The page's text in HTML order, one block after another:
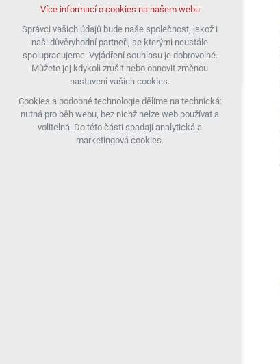
specification
Instalation and
servise
analytická pro anonymizované vyhodnocení
návštěvnosti
marketingová cookies (Google)
Více informací o cookies na našem webu
Přijmout všechny cookies
Odmítnout vše
Více informací o cookies na našem webu
Správci vašich údajů bude naše společnost, jakož i
naši důvěryhodní partneři, se kterými neustále
spolupracujeme. Vyjádření souhlasu je dobrovolné.
Můžete jej kdykoli zrušit nebo obnovit změnou
nastavení vašich cookies.
Cookies a podobné technologie dělíme na technická:
nutná pro běh webu, bez nichž nelze web používat a
volitelná. Do této části spadají analytická a
marketingová cookies.